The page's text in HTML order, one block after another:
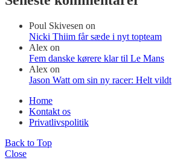
Poul Skivesen on
Nicki Thiim får sæde i nyt topteam
Alex on
Fem danske kørere klar til Le Mans
Alex on
Jason Watt om sin ny racer: Helt vildt
Home
Kontakt os
Privatlivspolitik
Back to Top
Close